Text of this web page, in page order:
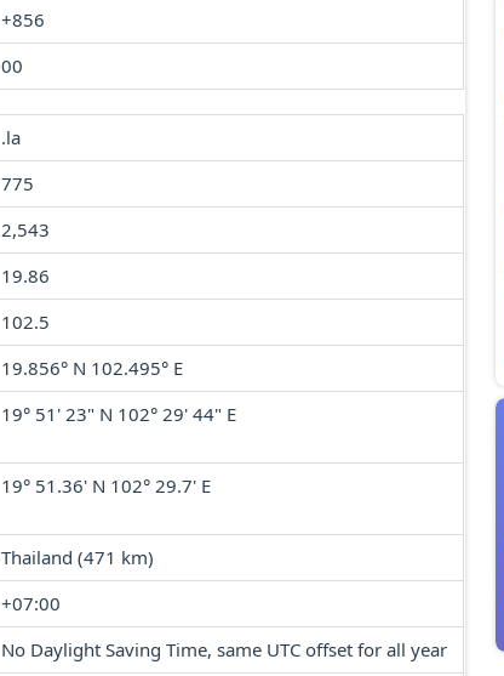
+856
00
.la
775
2,543
19.86
102.5
19.856° N 102.495° E
19° 51' 23" N 102° 29' 44" E
19° 51.36' N 102° 29.7' E
Thailand (471 km)
+07:00
No Daylight Saving Time, same UTC offset for all year